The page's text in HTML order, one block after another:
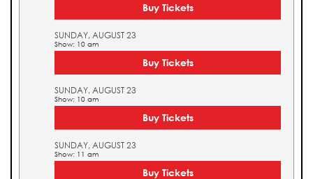
Buy Tickets
SUNDAY, AUGUST 23
Show: 10 am
Buy Tickets
SUNDAY, AUGUST 23
Show: 10 am
Buy Tickets
SUNDAY, AUGUST 23
Show: 11 am
Buy Tickets